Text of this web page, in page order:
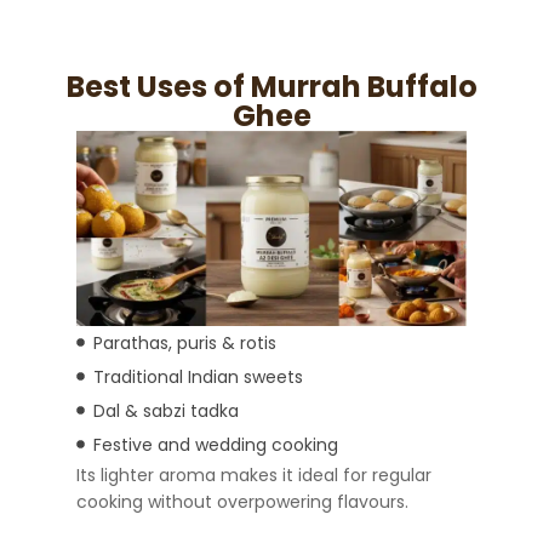
Best Uses of Murrah Buffalo
Ghee
Parathas, puris & rotis
Traditional Indian sweets
Dal & sabzi tadka
Festive and wedding cooking
Its lighter aroma makes it ideal for regular
cooking without overpowering flavours.